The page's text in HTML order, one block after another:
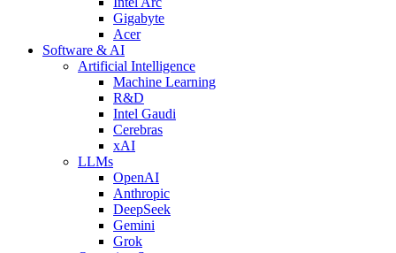
Gigabyte
Acer
Software & AI
Artificial Intelligence
Machine Learning
R&D
Intel Gaudi
Cerebras
xAI
LLMs
OpenAI
Anthropic
DeepSeek
Gemini
Grok